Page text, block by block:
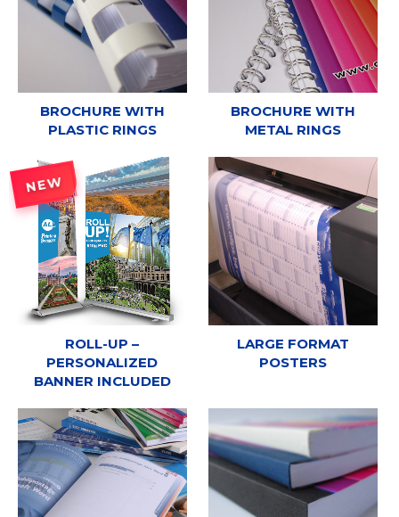
BROCHURE WITH
PLASTIC RINGS
BROCHURE WITH
METAL RINGS
NEW
ROLL-UP –
PERSONALIZED
BANNER INCLUDED
LARGE FORMAT
POSTERS